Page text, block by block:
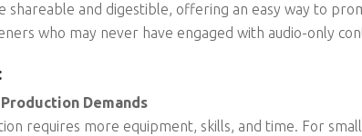
shareable and digestible, offering an easy way to
who may never have engaged with audio-only
Demands
requires more equipment, skills, and time. For